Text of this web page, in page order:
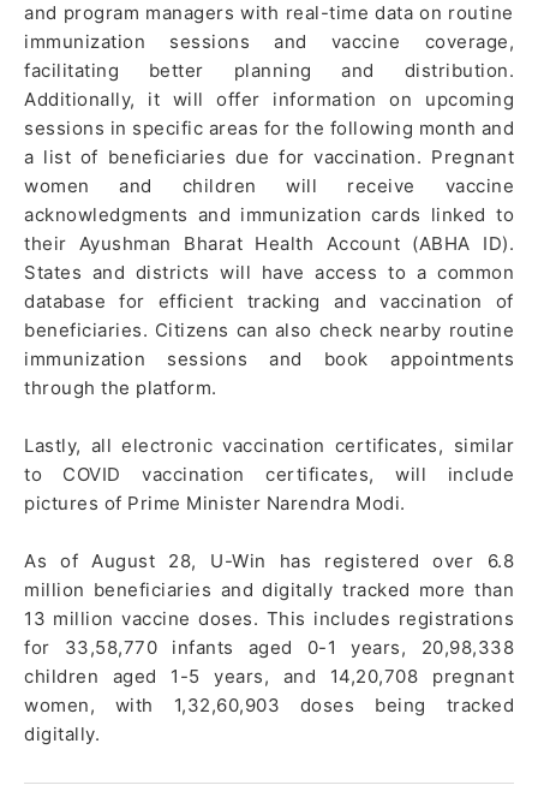
and program managers with real-time data on routine
immunization sessions and vaccine coverage,
facilitating better planning and distribution.
Additionally, it will offer information on upcoming
sessions in specific areas for the following month and
a list of beneficiaries due for vaccination. Pregnant
women and children will receive vaccine
acknowledgments and immunization cards linked to
their Ayushman Bharat Health Account (ABHA ID).
States and districts will have access to a common
database for efficient tracking and vaccination of
beneficiaries. Citizens can also check nearby routine
immunization sessions and book appointments
through the platform.
Lastly, all electronic vaccination certificates, similar
to COVID vaccination certificates, will include
pictures of Prime Minister Narendra Modi.
As of August 28, U-Win has registered over 6.8
million beneficiaries and digitally tracked more than
13 million vaccine doses. This includes registrations
for 33,58,770 infants aged 0-1 years, 20,98,338
children aged 1-5 years, and 14,20,708 pregnant
women, with 1,32,60,903 doses being tracked
digitally.